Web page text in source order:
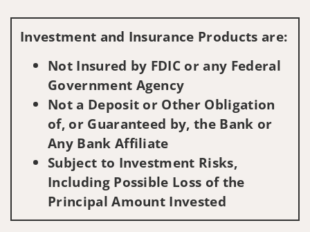
Investment and Insurance Products are:
Not Insured by FDIC or any Federal
Government Agency
Not a Deposit or Other Obligation
of, or Guaranteed by, the Bank or
Any Bank Affiliate
Subject to Investment Risks,
Including Possible Loss of the
Principal Amount Invested